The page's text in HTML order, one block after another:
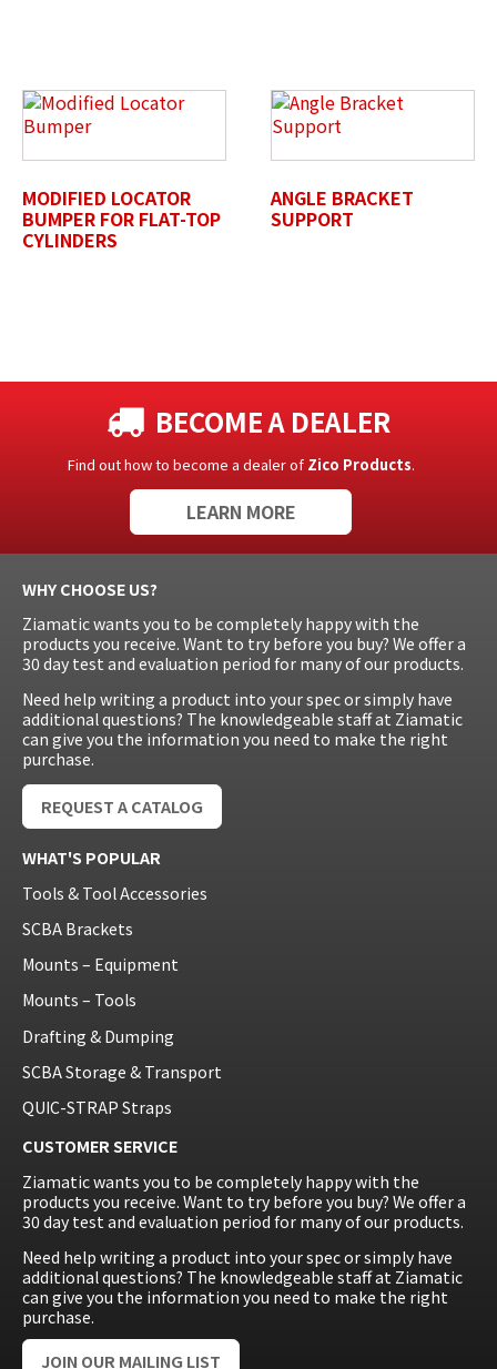
MODIFIED LOCATOR
BUMPER FOR FLAT-TOP
CYLINDERS
ANGLE BRACKET
SUPPORT
BECOME A DEALER
Find out how to become a dealer of Zico Products.
LEARN MORE
WHY CHOOSE US?
Ziamatic wants you to be completely happy with the
products you receive. Want to try before you buy? We offer a
30 day test and evaluation period for many of our products.
Need help writing a product into your spec or simply have
additional questions? The knowledgeable staff at Ziamatic
can give you the information you need to make the right
purchase.
REQUEST A CATALOG
WHAT'S POPULAR
Tools & Tool Accessories
SCBA Brackets
Mounts – Equipment
Mounts – Tools
Drafting & Dumping
SCBA Storage & Transport
QUIC-STRAP Straps
CUSTOMER SERVICE
Ziamatic wants you to be completely happy with the
products you receive. Want to try before you buy? We offer a
30 day test and evaluation period for many of our products.
Need help writing a product into your spec or simply have
additional questions? The knowledgeable staff at Ziamatic
can give you the information you need to make the right
purchase.
JOIN OUR MAILING LIST